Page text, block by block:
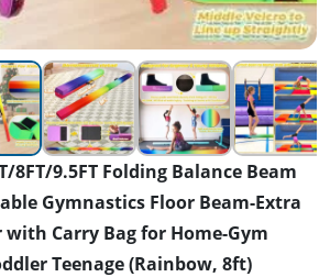
8FT/9.5FT Folding Balance Beam
Gymnastics Floor Beam-Extra
with Carry Bag for Home-Gym
Teenage (Rainbow, 8ft)